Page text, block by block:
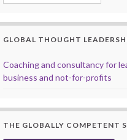
GLOBAL THOUGHT
Coaching and consultancy for
business and not-for-profits
THE GLOBALLY COMPETENT